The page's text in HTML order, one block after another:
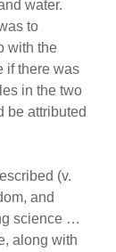
water.
to
with the
if there was
in the two
be attributed
(v.
and
science …
along with